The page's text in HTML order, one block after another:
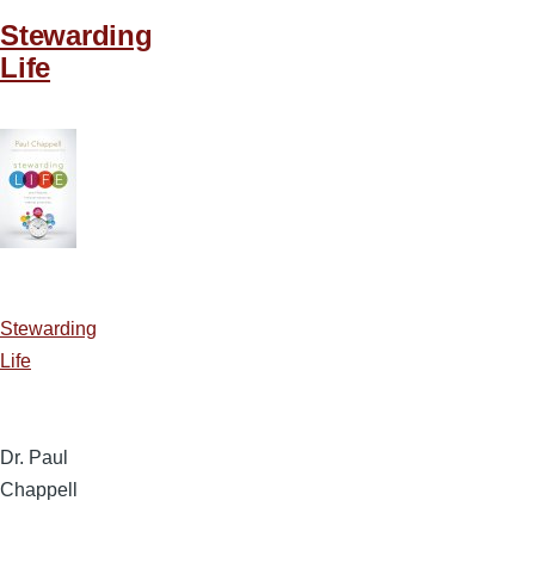
Stewarding
Life
Stewarding
Life
Dr. Paul
Chappell